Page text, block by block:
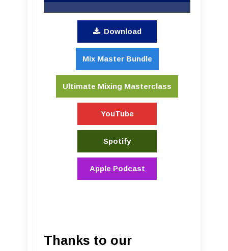
Download
Mix Master Bundle
Ultimate Mixing Masterclass
YouTube
Spotify
Apple Podcast
Thanks to our